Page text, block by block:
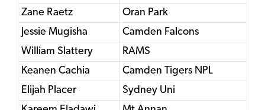
Zane Raetz
Oran Park
Jessie Mugisha
Camden Falcons
William Slattery
RAMS
Keanen Cachia
Camden Tigers NPL
Elijah Placer
Sydney Uni